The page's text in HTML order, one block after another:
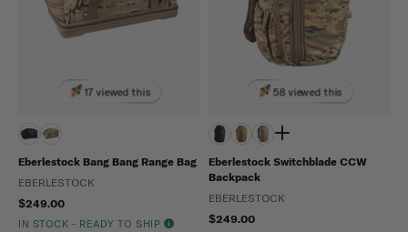
17 viewed this
Eberlestock Bang Bang Range Bag
EBERLESTOCK
$249.00
IN STOCK - READY TO SHIP
58 viewed this
Eberlestock Switchblade CCW
Backpack
EBERLESTOCK
$249.00